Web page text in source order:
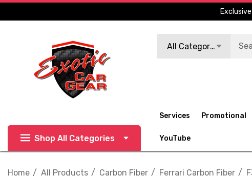
All Categories
Shop All Categories
Services Promotional
YouTube
Home All Products Carbon Fiber Ferrari Carbon Fiber